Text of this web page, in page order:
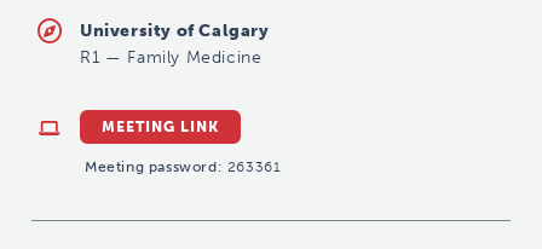
University of Calgary
R1 — Family Medicine
MEETING LINK
Meeting password: 263361